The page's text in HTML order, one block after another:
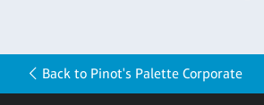
Back to Pinot's Palette Corporate